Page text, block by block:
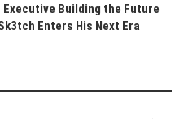
Building the Future
Enters His Next Era